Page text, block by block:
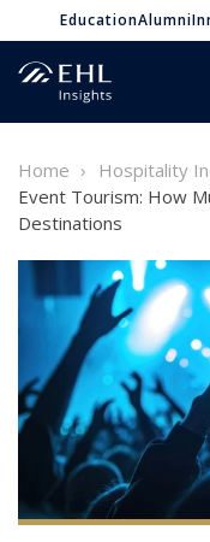
EducationAlumni
Home
Hospitality
Event Tourism: How
Destinations